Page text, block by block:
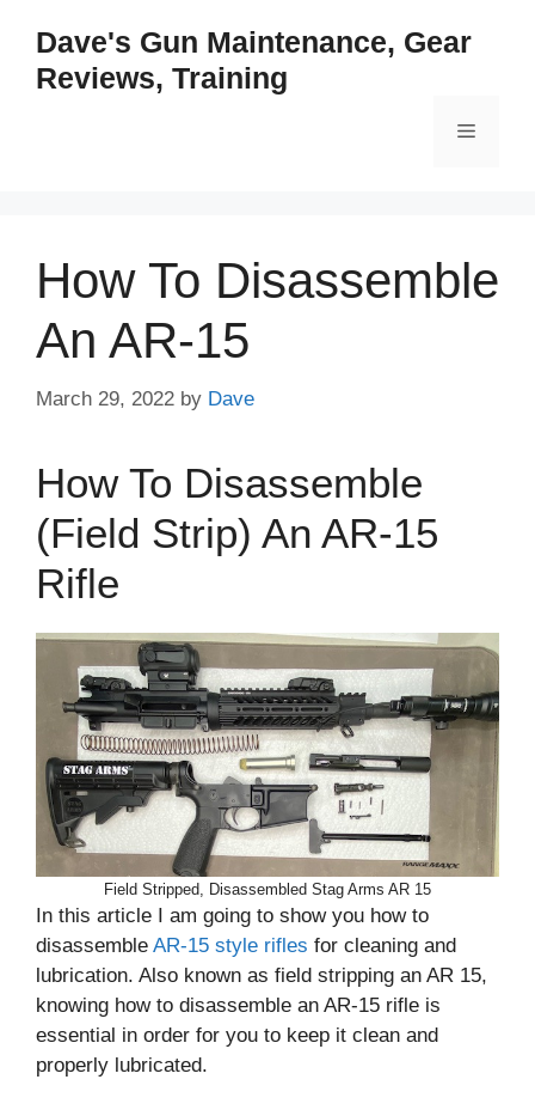
content
Dave's Gun Maintenance, Gear
Reviews, Training
Menu
How To Disassemble
An AR-15
March 29, 2022 by Dave
How To Disassemble
(Field Strip) An AR-15
Rifle
Field Stripped, Disassembled Stag Arms AR 15
In this article I am going to show you how to
disassemble AR-15 style rifles for cleaning and
lubrication. Also known as field stripping an AR 15,
knowing how to disassemble an AR-15 rifle is
essential in order for you to keep it clean and
properly lubricated.